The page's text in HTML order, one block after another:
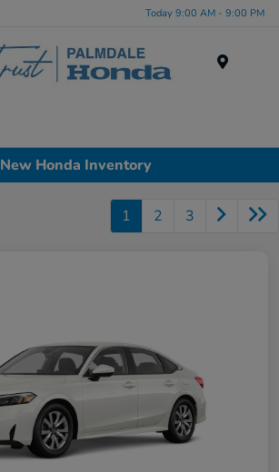
Today 9:00 AM - 9:00 PM
New Honda Inventory
1 2 3